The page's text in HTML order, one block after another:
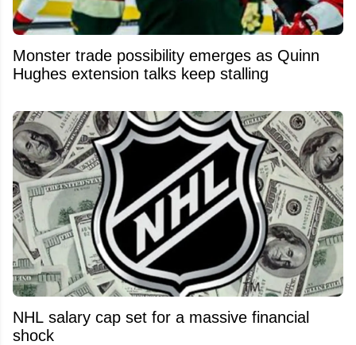
Monster trade possibility emerges as Quinn
Hughes extension talks keep stalling
NHL salary cap set for a massive financial
shock